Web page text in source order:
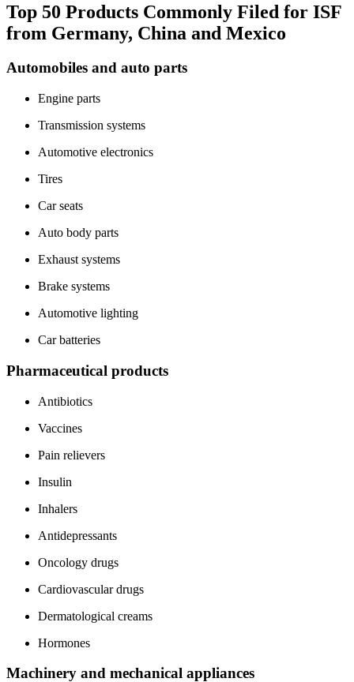
Top 50 Products Commonly Filed for ISF
from Germany, China and Mexico
Automobiles and auto parts
Engine parts
Transmission systems
Automotive electronics
Tires
Car seats
Auto body parts
Exhaust systems
Brake systems
Automotive lighting
Car batteries
Pharmaceutical products
Antibiotics
Vaccines
Pain relievers
Insulin
Inhalers
Antidepressants
Oncology drugs
Cardiovascular drugs
Dermatological creams
Hormones
Machinery and mechanical appliances